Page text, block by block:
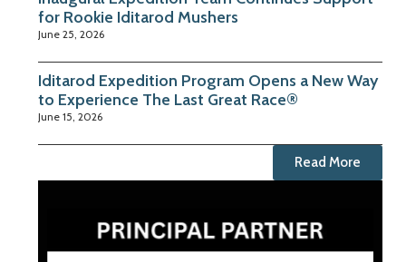
for Rookie Iditarod Mushers
June 25, 2026
Iditarod Expedition Program Opens a New Way
to Experience The Last Great Race®
June 15, 2026
Read More